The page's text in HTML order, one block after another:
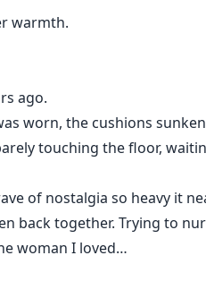
warmth.
ago.
worn, the cushions
touching the floor,
of nostalgia so heavy it
back together. Trying to
woman I loved…